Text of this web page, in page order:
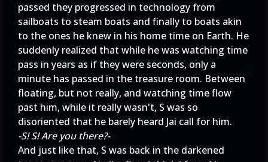
passed they progressed in technology from
sailboats to steam boats and finally to boats akin
to the ones he knew in his home time on Earth. He
suddenly realized that while he was watching time
pass in years as if they were seconds, only a
minute has passed in the treasure room. Between
floating, but not really, and watching time flow
past him, while it really wasn't, S was so
disoriented that he barely heard Jai call for him.
-S! S! Are you there?-
And just like that, S was back in the darkened